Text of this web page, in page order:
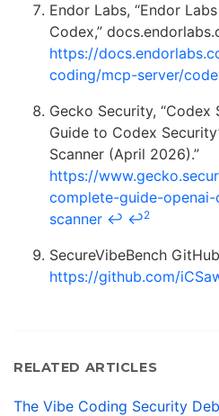
Endor Labs, “Endor
Codex,”
https://
coding/mcp-server/
Gecko Security,
Guide to Codex
Scanner (April 2026).”
https://
complete-guide-
scanner ↩ ↩2
SecureVibeBench
https://github.com/
RELATED ARTICLES
The Vibe Coding Security